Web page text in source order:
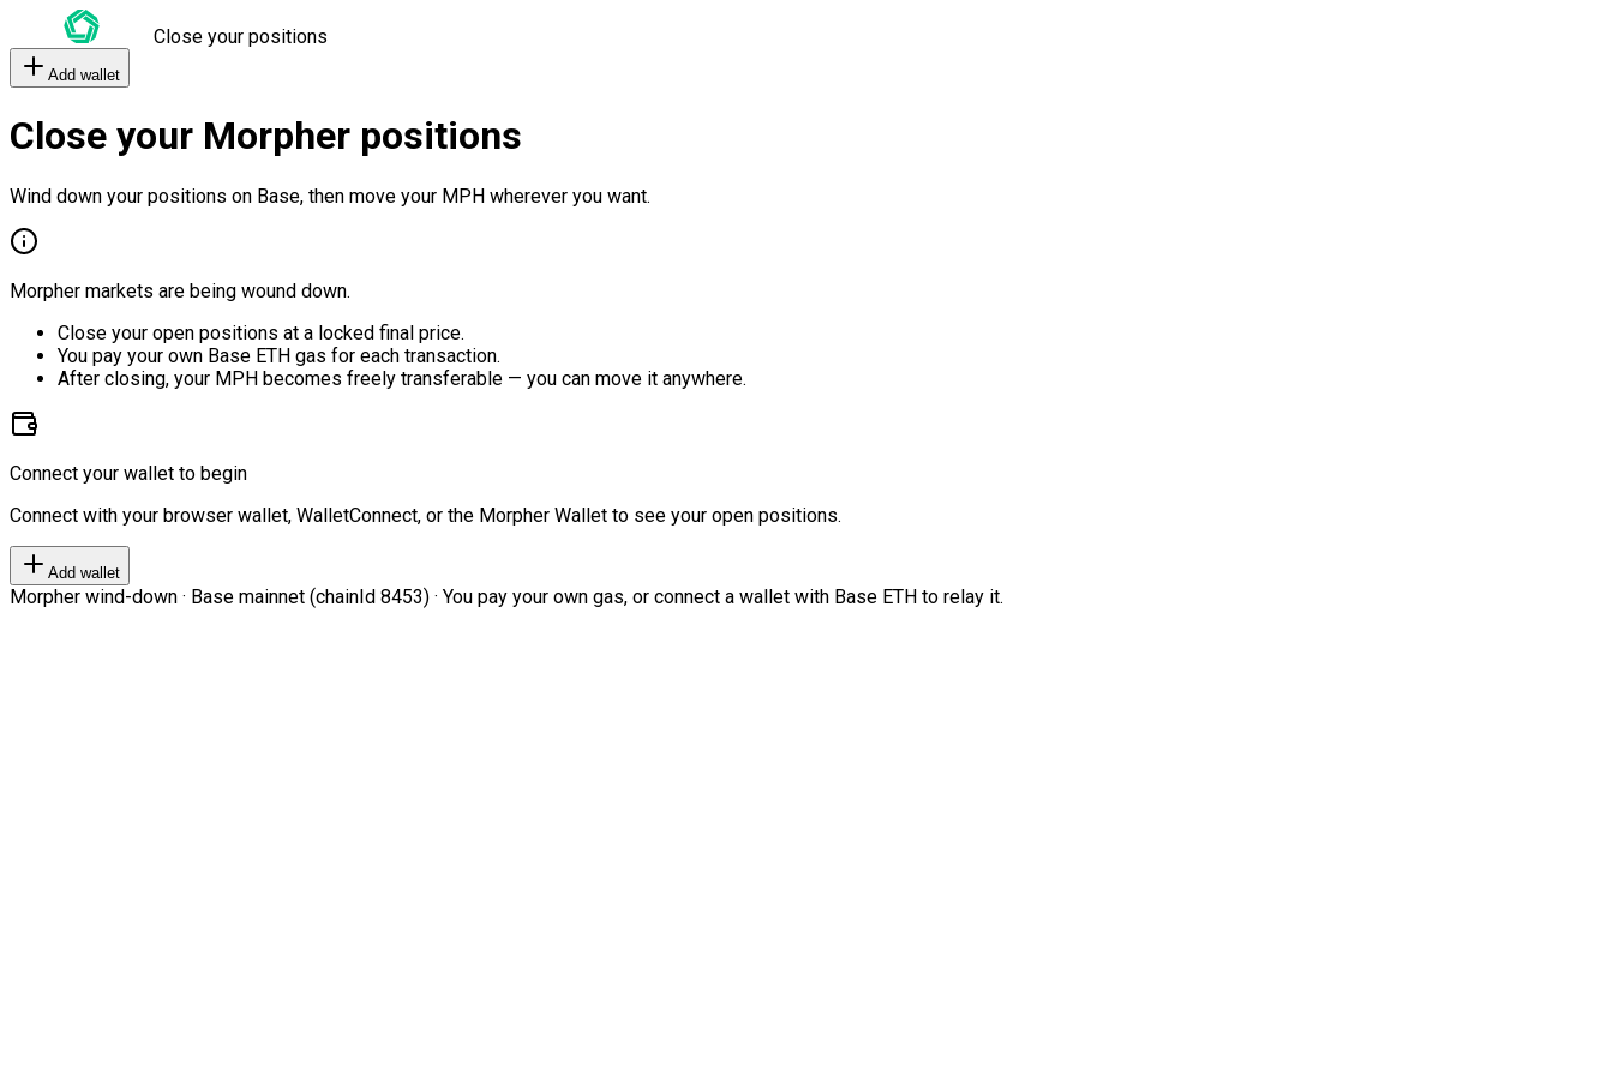
Close your positions
Add wallet
Close your Morpher positions
Wind down your positions on Base, then move your MPH wherever you want.
Morpher markets are being wound down.
Close your open positions at a locked final price.
You pay your own Base ETH gas for each transaction.
After closing, your MPH becomes freely transferable — you can move it anywhere.
Connect your wallet to begin
Connect with your browser wallet, WalletConnect, or the Morpher Wallet to see your open positions.
Add wallet
Morpher wind-down · Base mainnet (chainId 8453) · You pay your own gas, or connect a wallet with Base ETH to relay it.